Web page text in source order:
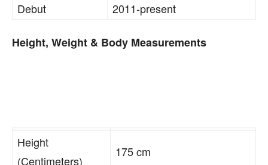
Debut
2011-present
Height, Weight & Body Measurements
Height
(Centimeters)
175 cm